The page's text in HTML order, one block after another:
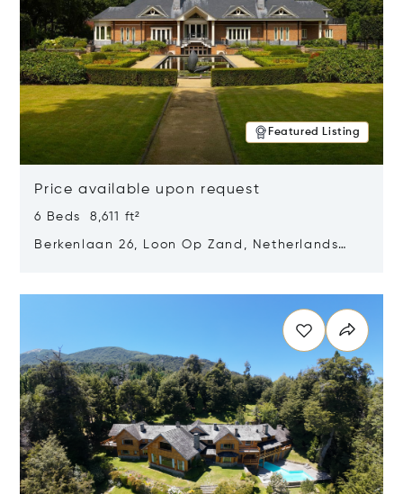
Featured Listing
Price available upon request
6 Beds 8,611 ft²
Berkenlaan 26, Loon Op Zand, Netherlands